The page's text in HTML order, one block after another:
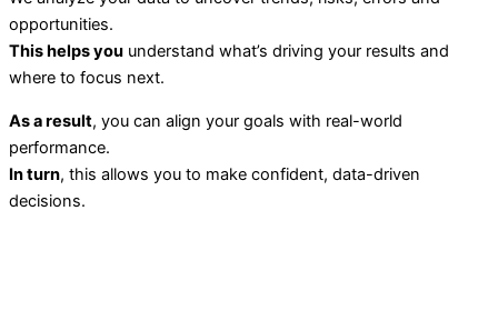
opportunities.
This helps you understand what’s driving your results and
where to focus next.
As a result, you can align your goals with real-world
performance.
In turn, this allows you to make confident, data-driven
decisions.